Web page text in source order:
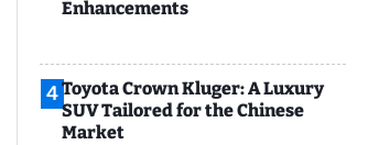
Enhancements
4Toyota Crown Kluger: A Luxury
SUV Tailored for the Chinese
Market